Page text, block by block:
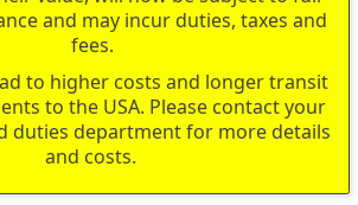
and may incur duties, taxes and
fees.
to higher costs and longer transit
to the USA. Please contact your
duties department for more details
and costs.